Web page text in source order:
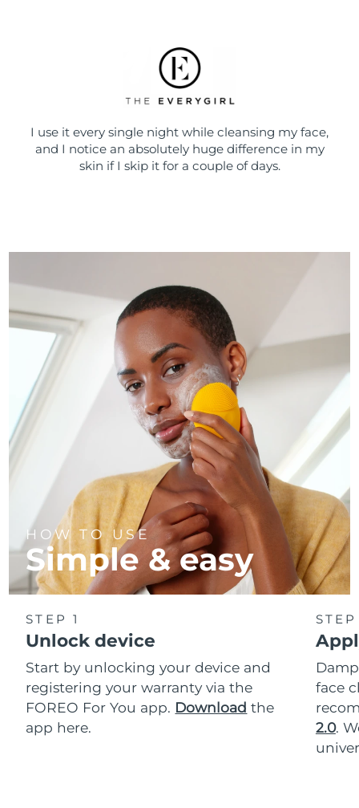
I use it every single night while cleansing my face,
and I notice an absolutely huge difference in my
skin if I skip it for a couple of days.
HOW TO USE
Simple & easy
STEP 1
Unlock device
Start by unlocking your device and
registering your warranty via the
FOREO For You app. Download the
app here.
face
2.0.